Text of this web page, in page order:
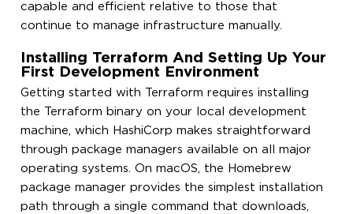
capable and efficient relative to those that
continue to manage infrastructure manually.
Installing Terraform And Setting Up Your
First Development Environment
Getting started with Terraform requires installing
the Terraform binary on your local development
machine, which HashiCorp makes straightforward
through package managers available on all major
operating systems. On macOS, the Homebrew
package manager provides the simplest installation
path through a single command that downloads,